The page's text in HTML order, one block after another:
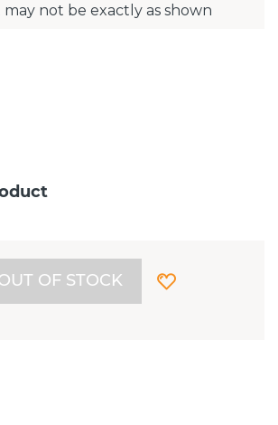
not be exactly as shown
OF STOCK